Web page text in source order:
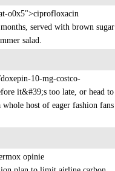
o0x5">ciprofloxacin
served with brown sugar
salad.
10-mg-costco-
it&#39;s too late, or head to
host of eager fashion fans
opinie